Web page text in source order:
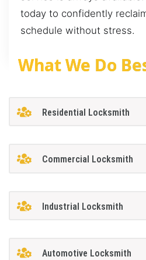
today to confidently
schedule without stress.
What We Do
Residential Locksmith
Commercial Locksmith
Industrial Locksmith
Automotive Locksmith